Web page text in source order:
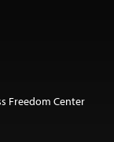
Freedom Center